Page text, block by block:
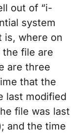
out of “i-
system
is, where on
file are
are three
that the
last modified
file was last
and the time